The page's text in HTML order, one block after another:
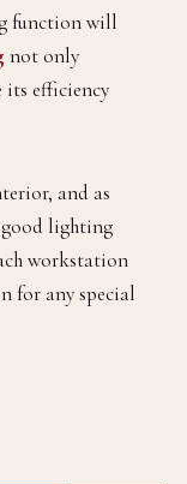
function will
not only
efficiency
and as
good lighting
workstation
for any special